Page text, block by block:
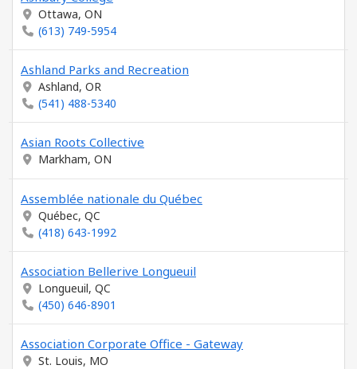
Ottawa, ON
(613) 749-5954
Ashland Parks and Recreation
Ashland, OR
(541) 488-5340
Asian Roots Collective
Markham, ON
Assemblée nationale du Québec
Québec, QC
(418) 643-1992
Association Bellerive Longueuil
Longueuil, QC
(450) 646-8901
Association Corporate Office - Gateway
St. Louis, MO